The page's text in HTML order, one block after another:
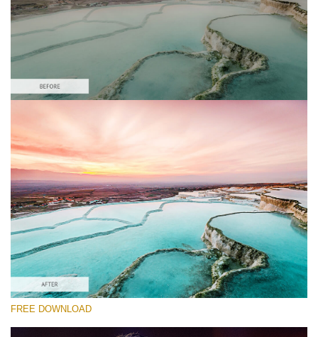
请选择
Free HDR Action #1
HDR Effect
Double Exposure Complete
Entire Collection
免费下载
FREE DOWNLOAD